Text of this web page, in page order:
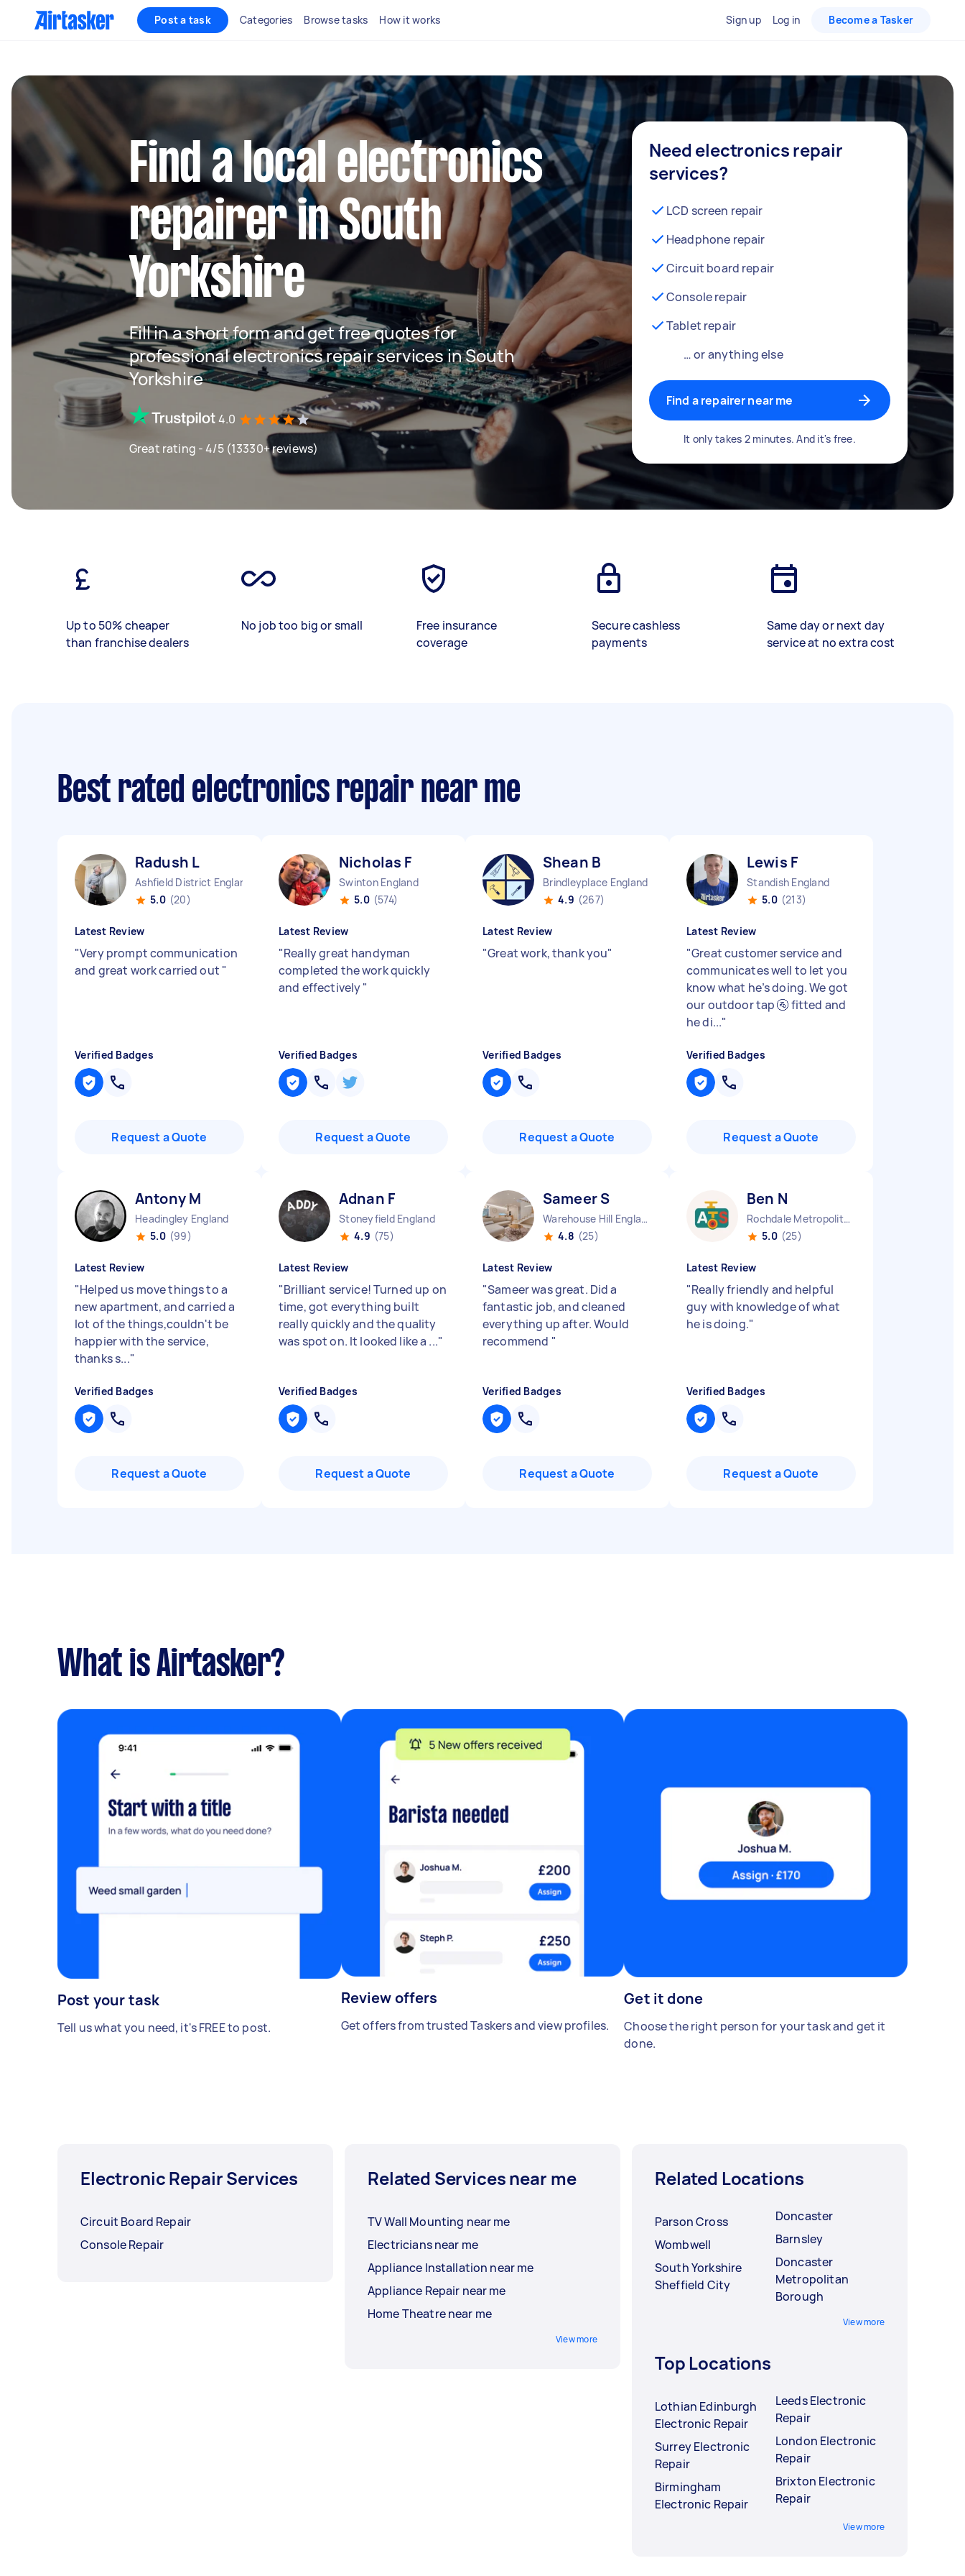
Post a task Categories Browse tasks How it works Sign up Log in Become a Tasker
Find a local electronics
repairer in South
Yorkshire
Fill in a short form and get free quotes for
professional electronics repair services in South
Yorkshire
4.0
Great rating - 4/5 (13330+ reviews)
Need electronics repair
services?
LCD screen repair
Headphone repair
Circuit board repair
Console repair
Tablet repair
… or anything else
Find a repairer near me
It only takes 2 minutes. And it's free.
Up to 50% cheaper
than franchise dealers
No job too big or small
Free insurance
coverage
Secure cashless
payments
Same day or next day
service at no extra cost
Best rated electronics repair near me
Radush L
Ashfield District England
5.0 (20)
Latest Review
"Very prompt communication
and great work carried out "
Verified Badges
Request a Quote
Nicholas F
Swinton England
5.0 (574)
Latest Review
"Really great handyman
completed the work quickly
and effectively"
Verified Badges
Request a Quote
Shean B
Brindleyplace England
4.9 (267)
Latest Review
"Great work, thank you"
Verified Badges
Request a Quote
Lewis F
Standish England
5.0 (213)
Latest Review
"Great customer service and
communicates well to let you
know what he’s doing. We got
our outdoor tap 🚰 fitted and
he di..."
Verified Badges
Request a Quote
Antony M
Headingley England
5.0 (99)
Latest Review
"Helped us move things to a
new apartment, and carried a
lot of the things,couldn't be
happier with the service,
thanks s..."
Verified Badges
Request a Quote
Adnan F
Stoneyfield England
4.9 (75)
Latest Review
"Brilliant service! Turned up on
time, got everything built
really quickly and the quality
was spot on. It looked like a ..."
Verified Badges
Request a Quote
Sameer S
Warehouse Hill England
4.8 (25)
Latest Review
"Sameer was great. Did a
fantastic job, and cleaned
everything up after. Would
recommend "
Verified Badges
Request a Quote
Ben N
Rochdale Metropolitan Borough England
5.0 (25)
Latest Review
"Really friendly and helpful
guy with knowledge of what
he is doing."
Verified Badges
Request a Quote
What is Airtasker?
Post your task
Tell us what you need, it's FREE to post.
Review offers
Get offers from trusted Taskers and view profiles.
Get it done
Choose the right person for your task and get it
done.
Electronic Repair Services
Circuit Board Repair
Console Repair
Related Services near me
TV Wall Mounting near me
Electricians near me
Appliance Installation near me
Appliance Repair near me
Home Theatre near me
View more
Related Locations
Parson Cross
Wombwell
South Yorkshire
Sheffield City
Doncaster
Barnsley
Doncaster
Metropolitan
Borough
View more
Top Locations
Lothian Edinburgh
Electronic Repair
Surrey Electronic
Repair
Birmingham
Electronic Repair
Leeds Electronic
Repair
London Electronic
Repair
Brixton Electronic
Repair
View more